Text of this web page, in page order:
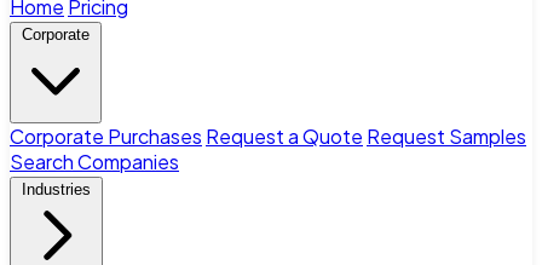
Home Pricing
Corporate
Corporate Purchases Request a Quote Request Samples
Search Companies
Industries